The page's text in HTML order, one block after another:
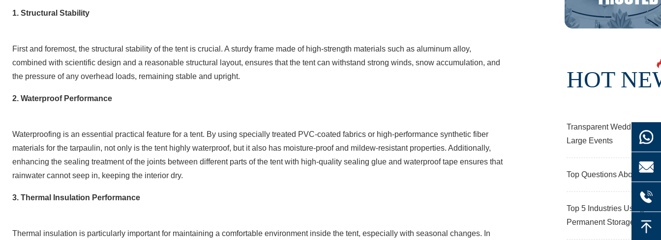
1. Structural Stability
First and foremost, the structural stability of the tent is crucial. A sturdy frame made of high-strength materials such as aluminum alloy,
combined with scientific design and a reasonable structural layout, ensures that the tent can withstand strong winds, snow accumulation, and
the pressure of any overhead loads, remaining stable and upright.
2. Waterproof Performance
Waterproofing is an essential practical feature for a tent. By using specially treated PVC-coated fabrics or high-performance synthetic fiber
materials for the tarpaulin, not only is the tent highly waterproof, but it also has moisture-proof and mildew-resistant properties. Additionally,
enhancing the sealing treatment of the joints between different parts of the tent with high-quality sealing glue and waterproof tape ensures that
rainwater cannot seep in, keeping the interior dry.
3. Thermal Insulation Performance
Thermal insulation is particularly important for maintaining a comfortable environment inside the tent, especially with seasonal changes. In
HOT
Transparent Wedding
Large Events
Top Questions About
Top 5 Industries Using
Permanent Storage